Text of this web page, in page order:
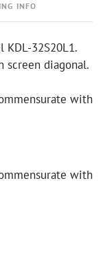
INFO
KDL-32S20L1.
screen diagonal.
with
with